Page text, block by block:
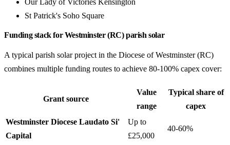
Our Lady of Victories Kensington
St Patrick's Soho Square
Funding stack for Westminster (RC) parish solar
A typical parish solar project in the Diocese of Westminster (RC)
combines multiple funding routes to achieve 80-100% capex cover:
Grant source
Value
range
Typical share of
capex
Westminster Diocese Laudato Si'
Capital
Up to
£25,000
40-60%